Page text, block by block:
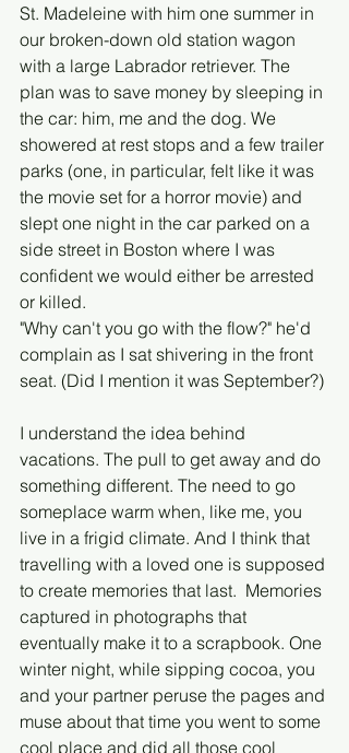
St. Madeleine with him one summer in
our broken-down old station wagon
with a large Labrador retriever. The
plan was to save money by sleeping in
the car: him, me and the dog. We
showered at rest stops and a few trailer
parks (one, in particular, felt like it was
the movie set for a horror movie) and
slept one night in the car parked on a
side street in Boston where I was
confident we would either be arrested
or killed.
"Why can't you go with the flow?" he'd
complain as I sat shivering in the front
seat. (Did I mention it was September?)
I understand the idea behind
vacations. The pull to get away and do
something different. The need to go
someplace warm when, like me, you
live in a frigid climate. And I think that
travelling with a loved one is supposed
to create memories that last.  Memories
captured in photographs that
eventually make it to a scrapbook. One
winter night, while sipping cocoa, you
and your partner peruse the pages and
muse about that time you went to some
cool place and did all those cool